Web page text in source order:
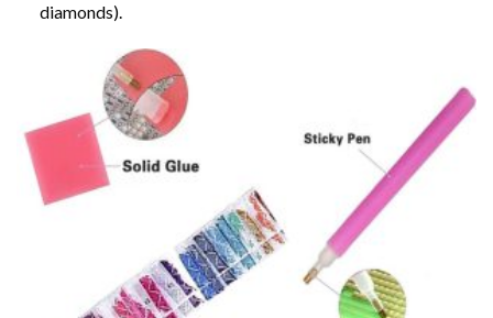
diamonds).